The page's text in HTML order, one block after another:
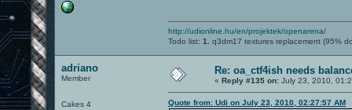
http://udionline.hu/en/projektek/openarena/
Todo list: 1. q3dm17 textures replacement (95%
adriano
Member
Cakes 4
Re: oa_ctf4ish needs
« Reply #135 on: July 23, 2010,
Quote from: Udi on July 23, 2010, 02:27:57 AM